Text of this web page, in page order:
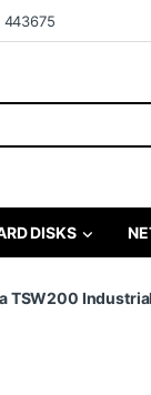
443675
DISKS
TSW200